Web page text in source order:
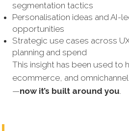
segmentation tactics
Personalisation ideas and AI-
opportunities
Strategic use cases across
planning and spend
This insight has been used to
ecommerce, and
—now it’s built around you.